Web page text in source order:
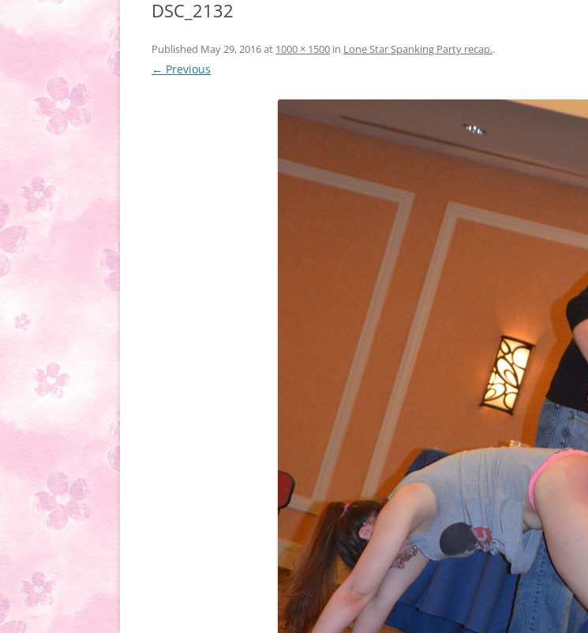
DSC_2132
Published May 29, 2016at 1000 × 1500 in Lone Star Spanking Party recap..
← Previous